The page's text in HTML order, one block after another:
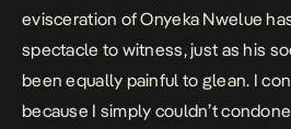
evisceration of Onyeka Nwelue
spectacle to witness, just as his
been equally painful to glean. I
because I simply couldn’t